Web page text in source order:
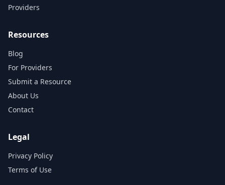
Providers
Resources
Blog
For Providers
Submit a Resource
About Us
Contact
Legal
Privacy Policy
Terms of Use